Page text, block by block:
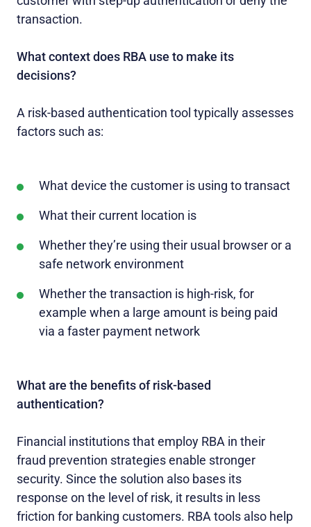
transaction.
What context does RBA use to make its
decisions?
A risk-based authentication tool typically assesses
factors such as:
What device the customer is using to transact
What their current location is
Whether they’re using their usual browser or a
safe network environment
Whether the transaction is high-risk, for
example when a large amount is being paid
via a faster payment network
What are the benefits of risk-based
authentication?
Financial institutions that employ RBA in their
fraud prevention strategies enable stronger
security. Since the solution also bases its
response on the level of risk, it results in less
friction for banking customers. RBA tools also help